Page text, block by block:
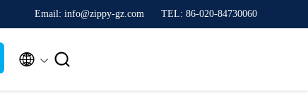
Email: info@zippy-gz.com TEL: 86-020-84730060
 